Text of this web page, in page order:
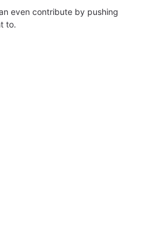
even contribute by pushing
to.